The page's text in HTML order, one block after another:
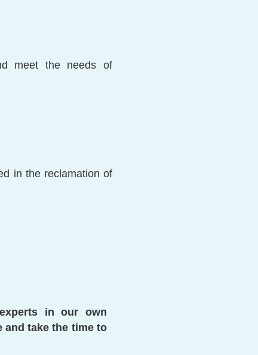
meet the needs of
in the reclamation of
in our own
and take the time to